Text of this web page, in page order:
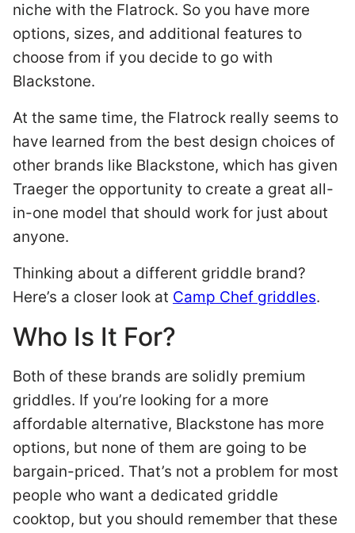
niche with the Flatrock. So you have more
options, sizes, and additional features to
choose from if you decide to go with
Blackstone.
At the same time, the Flatrock really seems to
have learned from the best design choices of
other brands like Blackstone, which has given
Traeger the opportunity to create a great all-
in-one model that should work for just about
anyone.
Thinking about a different griddle brand?
Here’s a closer look at Camp Chef griddles.
Who Is It For?
Both of these brands are solidly premium
griddles. If you’re looking for a more
affordable alternative, Blackstone has more
options, but none of them are going to be
bargain-priced. That’s not a problem for most
people who want a dedicated griddle
cooktop, but you should remember that these